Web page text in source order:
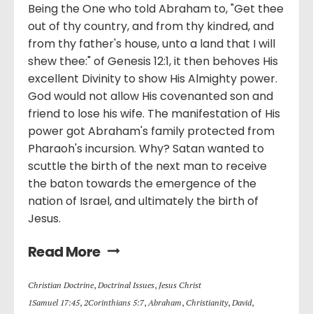
Being the One who told Abraham to, "Get thee
out of thy country, and from thy kindred, and
from thy father's house, unto a land that I will
shew thee:" of Genesis 12:1, it then behoves His
excellent Divinity to show His Almighty power.
God would not allow His covenanted son and
friend to lose his wife. The manifestation of His
power got Abraham's family protected from
Pharaoh's incursion. Why? Satan wanted to
scuttle the birth of the next man to receive
the baton towards the emergence of the
nation of Israel, and ultimately the birth of
Jesus.
Read More
Christian Doctrine, Doctrinal Issues, Jesus Christ
1Samuel 17:45, 2Corinthians 5:7,Abraham, Christianity, David,